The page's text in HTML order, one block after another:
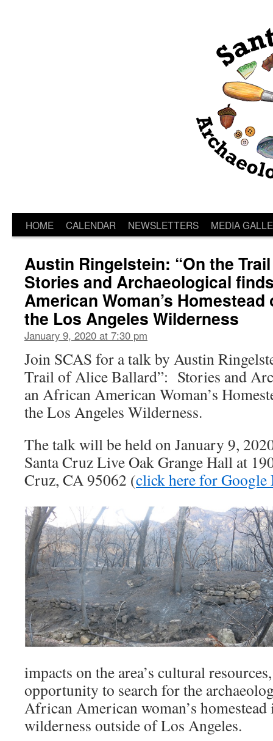
HOME CALENDAR NEWSLETTERS MEDIA
Austin Ringelstein: “On the
Stories and Archaeological
American Woman’s
the Los Angeles Wilderness
January 9, 2020 at 7:30 pm
Join SCAS for a talk by Austin
Trail of Alice Ballard”: Stories and
an African American Woman’s
the Los Angeles Wilderness.
The talk will be held on January 9,
Santa Cruz Live Oak Grange Hall at
Cruz, CA 95062 (click here for Google
impacts on the area’s cultural
opportunity to search for the
African American woman’s
wilderness outside of Los Angeles.